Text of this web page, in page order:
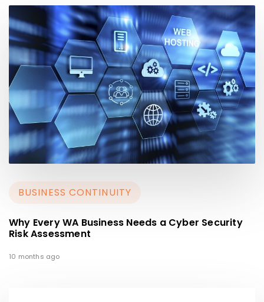
BUSINESS CONTINUITY
Why Every WA Business Needs a Cyber Security
Risk Assessment
10 months ago